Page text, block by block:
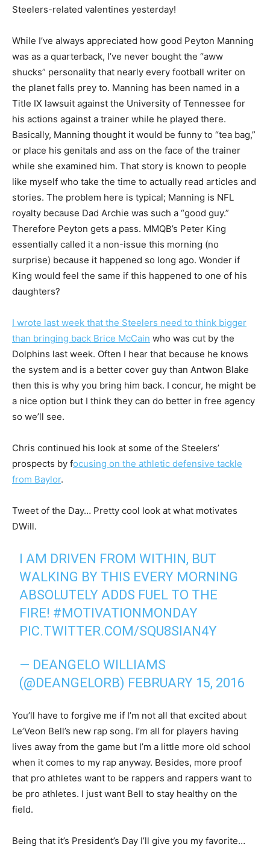
Steelers-related valentines yesterday!
While I’ve always appreciated how good Peyton Manning
was as a quarterback, I’ve never bought the “aww
shucks” personality that nearly every football writer on
the planet falls prey to. Manning has been named in a
Title IX lawsuit against the University of Tennessee for
his actions against a trainer while he played there.
Basically, Manning thought it would be funny to “tea bag,”
or place his genitals and ass on the face of the trainer
while she examined him. That story is known to people
like myself who take the time to actually read articles and
stories. The problem here is typical; Manning is NFL
royalty because Dad Archie was such a “good guy.”
Therefore Peyton gets a pass. MMQB’s Peter King
essentially called it a non-issue this morning (no
surprise) because it happened so long ago. Wonder if
King would feel the same if this happened to one of his
daughters?
I wrote last week that the Steelers need to think bigger
than bringing back Brice McCain who was cut by the
Dolphins last week. Often I hear that because he knows
the system and is a better cover guy than Antwon Blake
then this is why you bring him back. I concur, he might be
a nice option but I think they can do better in free agency
so we’ll see.
Chris continued his look at some of the Steelers’
prospects by focusing on the athletic defensive tackle
from Baylor.
Tweet of the Day… Pretty cool look at what motivates
DWill.
I AM DRIVEN FROM WITHIN, BUT
WALKING BY THIS EVERY MORNING
ABSOLUTELY ADDS FUEL TO THE
FIRE! #MOTIVATIONMONDAY
PIC.TWITTER.COM/SQU8SIAN4Y
— DEANGELO WILLIAMS
(@DEANGELORB) FEBRUARY 15, 2016
You’ll have to forgive me if I’m not all that excited about
Le’Veon Bell’s new rap song. I’m all for players having
lives away from the game but I’m a little more old school
when it comes to my rap anyway. Besides, more proof
that pro athletes want to be rappers and rappers want to
be pro athletes. I just want Bell to stay healthy on the
field.
Being that it’s President’s Day I’ll give you my favorite…